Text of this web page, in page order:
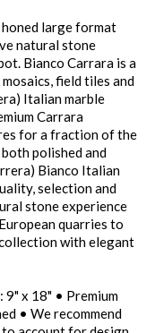
large format
natural stone
Bianco Carrara is a
field tiles and
Italian marble
Carrara
for a fraction of the
polished and
Bianco Italian
selection and
stone experience
quarries to
with elegant
9" x 18" • Premium
• We recommend